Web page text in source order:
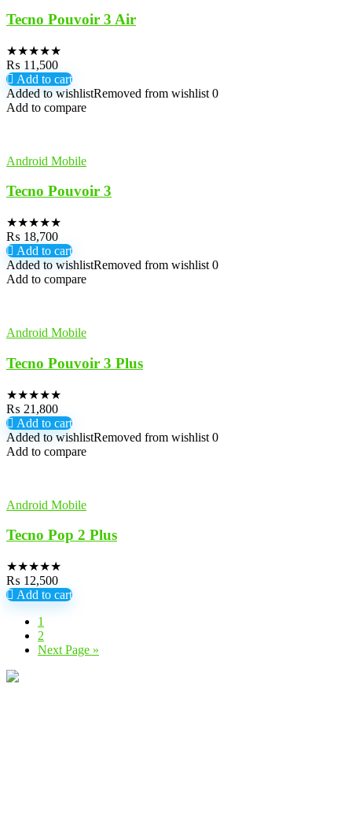
Tecno Pouvoir 3 Air
★★★★★
₨ 11,500
Add to cart
Added to wishlistRemoved from wishlist 0
Add to compare
Android Mobile
Tecno Pouvoir 3
★★★★★
₨ 18,700
Add to cart
Added to wishlistRemoved from wishlist 0
Add to compare
Android Mobile
Tecno Pouvoir 3 Plus
★★★★★
₨ 21,800
Add to cart
Added to wishlistRemoved from wishlist 0
Add to compare
Android Mobile
Tecno Pop 2 Plus
★★★★★
₨ 12,500
Add to cart
1
2
Next Page »